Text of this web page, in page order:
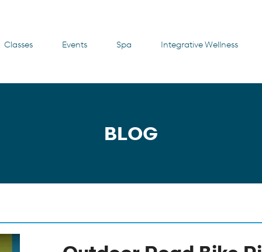
Classes Events Spa Integrative Wellness
BLOG